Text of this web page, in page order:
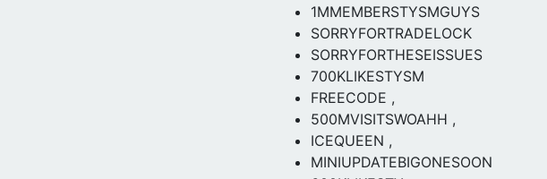
1MMEMBERSTYSMGUYS
SORRYFORTRADELOCK
SORRYFORTHESEISSUES
700KLIKESTYSM
FREECODE ,
500MVISITSWOAHH ,
ICEQUEEN ,
MINIUPDATEBIGONESOON